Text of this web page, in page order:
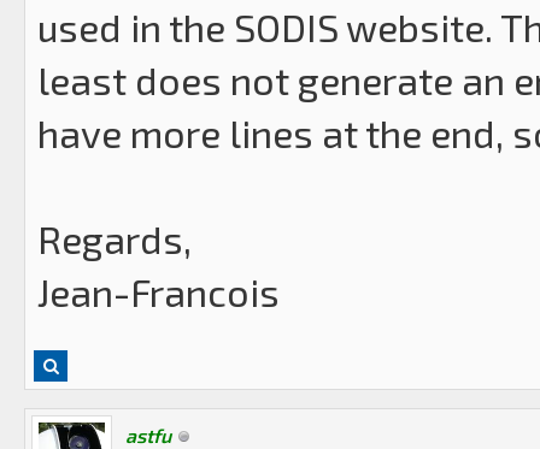
used in the SODIS website.
least does not generate an
have more lines at the end,
Regards,
Jean-Francois
astfu